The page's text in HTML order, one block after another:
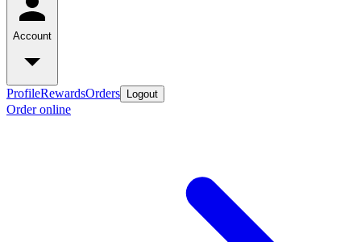
Account
ProfileRewardsOrders Logout
Order online